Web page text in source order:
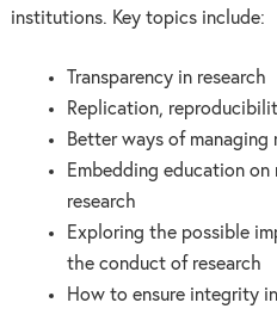
institutions. Key topics include:
Transparency in research
Replication,
Better ways of managing
Embedding education
research
Exploring the possible
the conduct of research
How to ensure integrity